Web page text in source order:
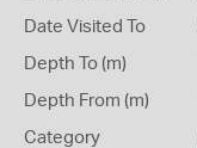
Date Visited To
Depth To (m)
Depth From (m)
Category